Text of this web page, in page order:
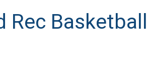
Basketball